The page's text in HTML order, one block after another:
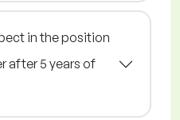
in the position
after 5 years of